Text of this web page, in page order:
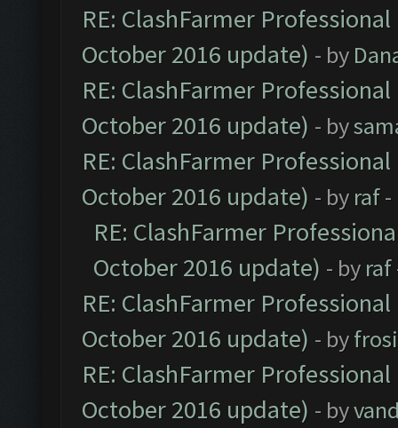
RE: ClashFarmer
October 2016 update) - by
RE: ClashFarmer
October 2016 update) - by
RE: ClashFarmer
October 2016 update) - by raf-
RE: ClashFarmer
October 2016 update) - by raf
RE: ClashFarmer
October 2016 update) - by
RE: ClashFarmer
October 2016 update) - by